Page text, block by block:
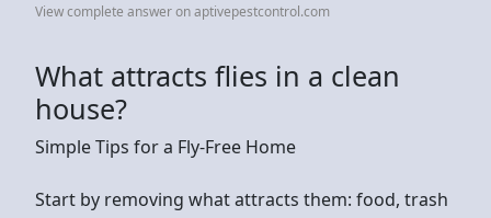
View complete answer on aptivepestcontrol.com
What attracts flies in a clean
house?
Simple Tips for a Fly-Free Home
Start by removing what attracts them: food, trash